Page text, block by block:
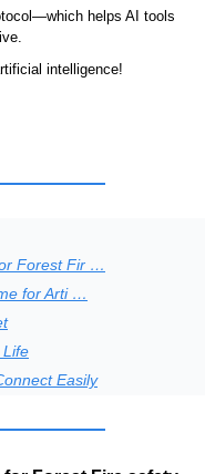
helps AI tools
intelligence!
Forest Fir …
for Arti …
Life
Easily